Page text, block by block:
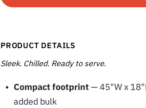
PRODUCT DETAILS
Sleek. Chilled. Ready to serve.
Compact footprint— 45"W x
added bulk